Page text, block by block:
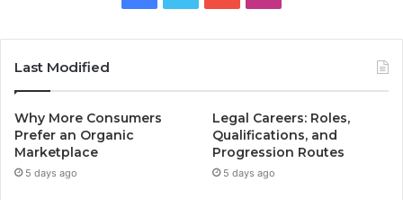
Last Modified
Why More Consumers
Prefer an Organic
Marketplace
5 days ago
Legal Careers: Roles,
Qualifications, and
Progression Routes
5 days ago